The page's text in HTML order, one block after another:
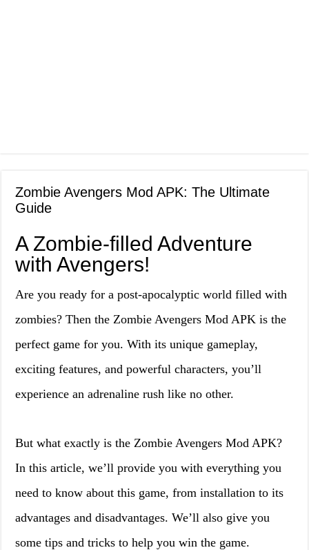
Zombie Avengers Mod APK: The Ultimate
Guide
A Zombie-filled Adventure
with Avengers!
Are you ready for a post-apocalyptic world filled with
zombies? Then the Zombie Avengers Mod APK is the
perfect game for you. With its unique gameplay,
exciting features, and powerful characters, you’ll
experience an adrenaline rush like no other.
But what exactly is the Zombie Avengers Mod APK?
In this article, we’ll provide you with everything you
need to know about this game, from installation to its
advantages and disadvantages. We’ll also give you
some tips and tricks to help you win the game.